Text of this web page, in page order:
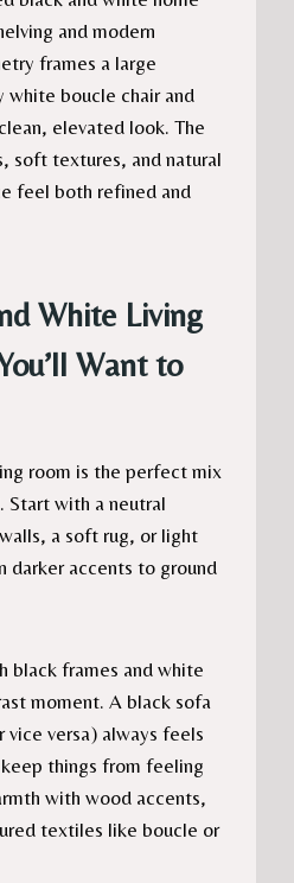
and modern
frames a large
white boucle chair and
elevated look. The
soft textures, and natural
feel both refined and
White Living
Want to
room is the perfect mix
Start with a neutral
a soft rug, or light
accents to ground
black frames and white
moment. A black sofa
versa) always feels
things from feeling
with wood accents,
textiles like boucle or